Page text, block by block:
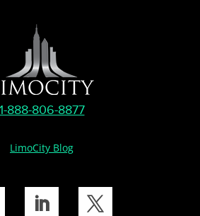
1-888-806-8877
LimoCity Blog